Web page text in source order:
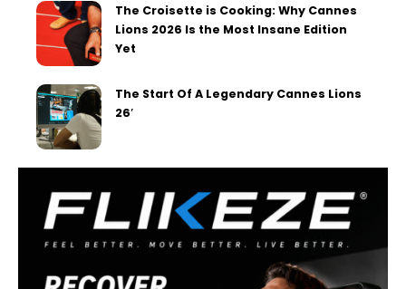
The Croisette is Cooking: Why Cannes
Lions 2026 Is the Most Insane Edition
Yet
The Start Of A Legendary Cannes Lions
26′